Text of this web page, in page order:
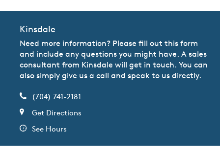
Kinsdale
Need more information? Please fill out this form
and include any questions you might have. A sales
consultant from Kinsdale will get in touch. You can
also simply give us a call and speak to us directly.
(704) 741-2181
Get Directions
See Hours